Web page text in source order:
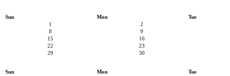
Sun Mon Tue
1
2
8
9
15
16
22
23
29
30
Sun Mon Tue